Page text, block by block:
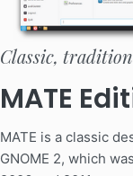
Classic,
MATE
MATE is a classic
GNOME 2, which